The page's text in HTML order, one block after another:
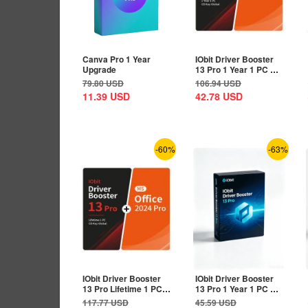
Canva Pro 1 Year
Upgrade
79.80USD
11.39 USD
IObit Driver Booster
13 Pro 1 Year 1 PC CD
Key Global+MS...
106.94USD
42.78 USD
-60%
IObit Driver Booster
13 Pro Lifetime 1 PC
CD Key...
117.77USD
-63%
IObit Driver Booster
13 Pro 1 Year 1 PC CD
Key Global
45.59USD